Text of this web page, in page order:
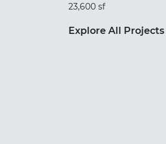
23,600 sf
Explore All Projects